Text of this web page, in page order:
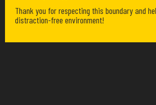
Thank you for respecting this boundary and
distraction-free environment!